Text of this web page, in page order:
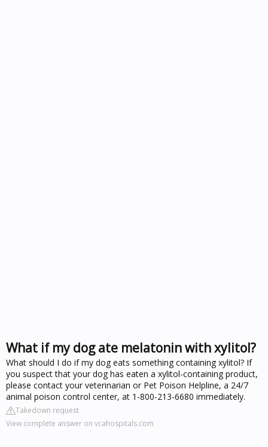
What if my dog ate melatonin with xylitol?
What should I do if my dog eats something containing xylitol? If
you suspect that your dog has eaten a xylitol-containing product,
please contact your veterinarian or Pet Poison Helpline, a 24/7
animal poison control center, at 1-800-213-6680 immediately.
Takedown request
View complete answer on vcahospitals.com